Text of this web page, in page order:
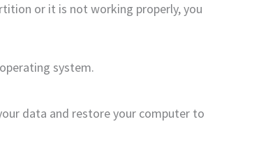
or it is not working properly, you
system.
data and restore your computer to